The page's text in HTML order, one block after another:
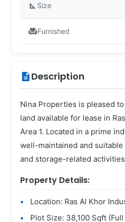
square_foot Size
chairFurnished
descriptionDescription
Nina Properties is pleased
land available for lease in
Area 1. Located in a prime
well-maintained and
and storage-related
Property Details:
Location: Ras Al Khor
Plot Size: 38,100 Sqft